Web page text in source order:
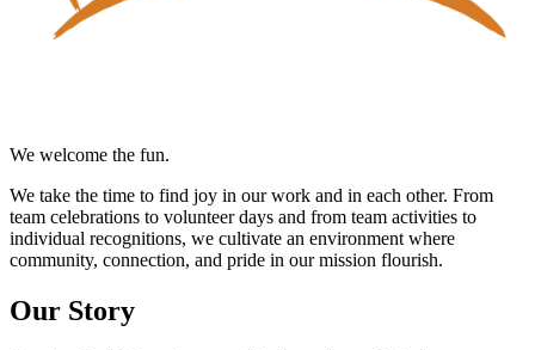
We welcome the fun.
We take the time to find joy in our work and in each other. From
team celebrations to volunteer days and from team activities to
individual recognitions, we cultivate an environment where
community, connection, and pride in our mission flourish.
Our Story